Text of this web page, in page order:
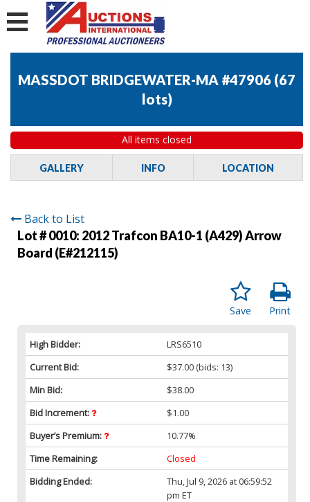
MASSDOT BRIDGEWATER-MA #47906 (67
lots)
All items closed
GALLERY INFO LOCATION
Back to List
Lot # 0010: 2012 Trafcon BA10-1 (A429) Arrow
Board (E#212115)
Print
Save
High Bidder:
LRS6510
Current Bid:
$37.00 (bids: 13)
Min Bid:
$38.00
Bid Increment:
$1.00
Buyer’s Premium:
10.77%
Time Remaining:
Closed
Bidding Ended:
Thu, Jul 9, 2026 at 06:59:52
pm ET